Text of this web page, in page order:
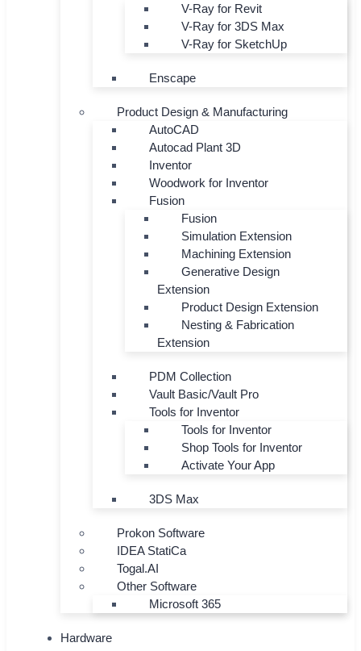
V-Ray for Revit
V-Ray for 3DS Max
V-Ray for SketchUp
Enscape
Product Design & Manufacturing
AutoCAD
Autocad Plant 3D
Inventor
Woodwork for Inventor
Fusion
Fusion
Simulation Extension
Machining Extension
Generative Design
Extension
Product Design Extension
Nesting & Fabrication
Extension
PDM Collection
Vault Basic/Vault Pro
Tools for Inventor
Tools for Inventor
Shop Tools for Inventor
Activate Your App
3DS Max
Prokon Software
IDEA StatiCa
Togal.AI
Other Software
Microsoft 365
Hardware